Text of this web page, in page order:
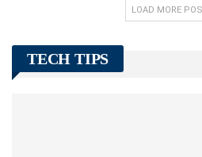
LOAD MORE
TECH TIPS